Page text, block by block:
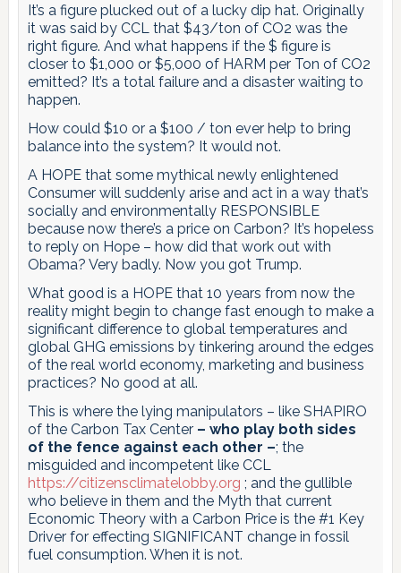
It’s a figure plucked out of a lucky dip hat. Originally
it was said by CCL that $43/ton of CO2 was the
right figure. And what happens if the $ figure is
closer to $1,000 or $5,000 of HARM per Ton of CO2
emitted? It’s a total failure and a disaster waiting to
happen.
How could $10 or a $100 / ton ever help to bring
balance into the system? It would not.
A HOPE that some mythical newly enlightened
Consumer will suddenly arise and act in a way that’s
socially and environmentally RESPONSIBLE
because now there’s a price on Carbon? It’s hopeless
to reply on Hope – how did that work out with
Obama? Very badly. Now you got Trump.
What good is a HOPE that 10 years from now the
reality might begin to change fast enough to make a
significant difference to global temperatures and
global GHG emissions by tinkering around the edges
of the real world economy, marketing and business
practices? No good at all.
This is where the lying manipulators – like SHAPIRO
of the Carbon Tax Center – who play both sides
of the fence against each other –; the
misguided and incompetent like CCL
https://citizensclimatelobby.org ; and the gullible
who believe in them and the Myth that current
Economic Theory with a Carbon Price is the #1 Key
Driver for effecting SIGNIFICANT change in fossil
fuel consumption. When it is not.